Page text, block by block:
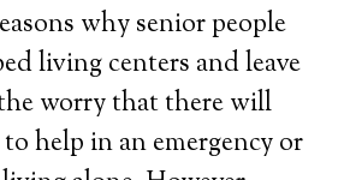
why senior people
living centers and leave
worry that there will
help in an emergency or